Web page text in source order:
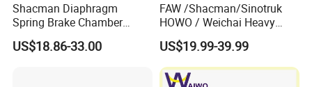
Shacman Diaphragm
Spring Brake Chamber
(27/27-223) Sz905000742
for Shaanxi Shacman
US$18.86-33.00
FAW /Shacman/Sinotruk
HOWO / Weichai Heavy
Truck Engine Spare Part
093220 High Quality Auto
Parts China Certificated
Brake Drum
US$19.99-39.99